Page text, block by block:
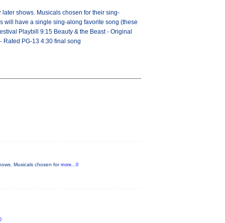
shows. Musicals chosen for their sing-
will have a single sing-along favorite song (these
Playbill 9:15 Beauty & the Beast - Original
Rated PG-13 4:30 final song
Musicals chosen for more...0